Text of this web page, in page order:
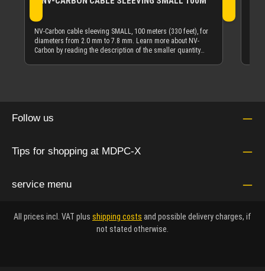
NV-Carbon cable sleeving SMALL, 100 meters (330 feet), for
diameters from 2.0 mm to 7.8 mm. Learn more about NV-
Carbon by reading the description of the smaller quantity
Follow us
Tips for shopping at MDPC-X
service menu
All prices incl. VAT plus shipping costs and possible delivery charges, if
not stated otherwise.